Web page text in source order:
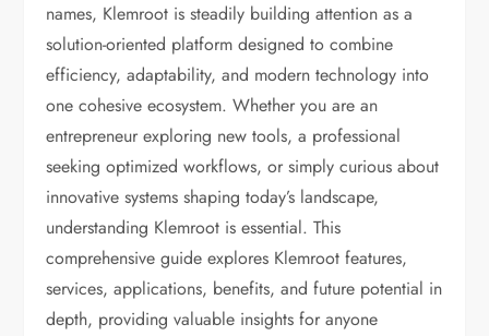
names, Klemroot is steadily building attention as a
solution-oriented platform designed to combine
efficiency, adaptability, and modern technology into
one cohesive ecosystem. Whether you are an
entrepreneur exploring new tools, a professional
seeking optimized workflows, or simply curious about
innovative systems shaping today’s landscape,
understanding Klemroot is essential. This
comprehensive guide explores Klemroot features,
services, applications, benefits, and future potential in
depth, providing valuable insights for anyone